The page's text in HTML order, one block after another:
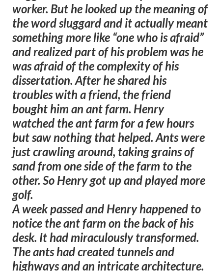
worker. But he looked up the meaning of
the word sluggard and it actually meant
something more like “one who is afraid”
and realized part of his problem was he
was afraid of the complexity of his
dissertation. After he shared his
troubles with a friend, the friend
bought him an ant farm. Henry
watched the ant farm for a few hours
but saw nothing that helped. Ants were
just crawling around, taking grains of
sand from one side of the farm to the
other. So Henry got up and played more
golf.
A week passed and Henry happened to
notice the ant farm on the back of his
desk. It had miraculously transformed.
The ants had created tunnels and
highways and an intricate architecture.